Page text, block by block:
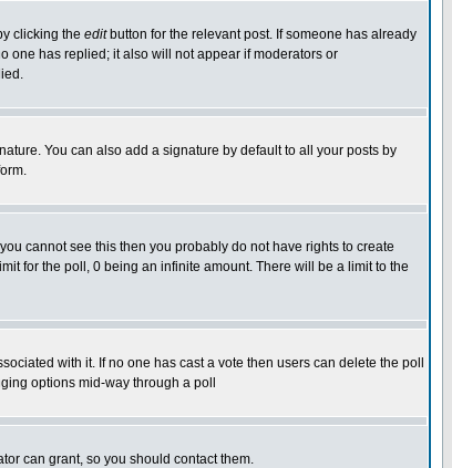
clicking the editbutton for the relevant post. If someone has already
one has replied; it also will not appear if moderators or
You can also add a signature by default to all your posts by
cannot see this then you probably do not have rights to create
for the poll, 0 being an infinite amount. There will be a limit to the
with it. If no one has cast a vote then users can delete the poll
options mid-way through a poll
can grant, so you should contact them.